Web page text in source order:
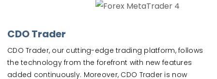
CDO Trader
CDO Trader, our cutting-edge trading platform, follows
the technology from the forefront with new features
added continuously. Moreover, CDO Trader is now